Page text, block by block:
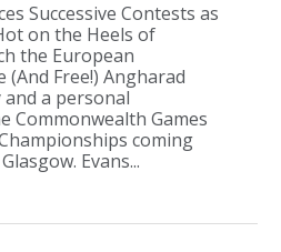
Successive Contests as
on the Heels of
the European
(And Free!) Angharad
and a personal
Commonwealth Games
coming
Evans...